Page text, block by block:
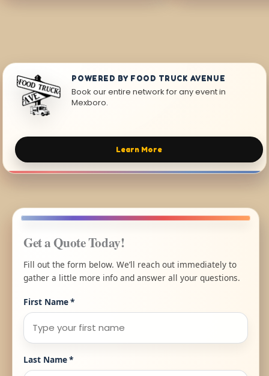
POWERED BY FOOD TRUCK AVENUE
Book our entire network for any event in
Mexboro.
Learn More
Get a Quote Today!
Fill out the form below. We’ll reach out immediately to
gather a little more info and answer all your questions.
First Name*
Last Name*